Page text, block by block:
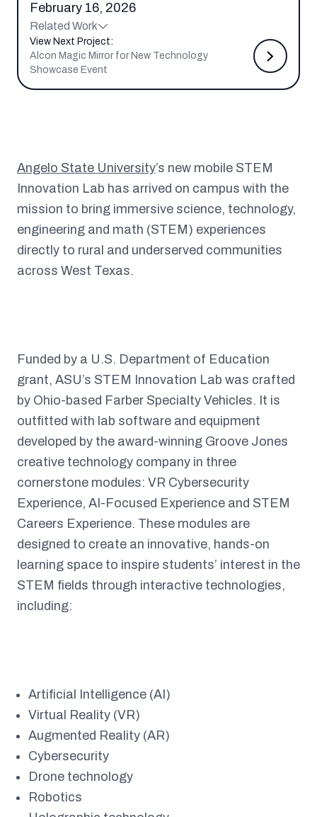
February 16, 2026
Related Work
View Next Project:
Alcon Magic Mirror for New Technology
Showcase Event
Angelo State University’s new mobile STEM
Innovation Lab has arrived on campus with the
mission to bring immersive science, technology,
engineering and math (STEM) experiences
directly to rural and underserved communities
across West Texas.
Funded by a U.S. Department of Education
grant, ASU’s STEM Innovation Lab was crafted
by Ohio-based Farber Specialty Vehicles. It is
outfitted with lab software and equipment
developed by the award-winning Groove Jones
creative technology company in three
cornerstone modules: VR Cybersecurity
Experience, AI-Focused Experience and STEM
Careers Experience. These modules are
designed to create an innovative, hands-on
learning space to inspire students’ interest in the
STEM fields through interactive technologies,
including:
Artificial Intelligence (AI)
Virtual Reality (VR)
Augmented Reality (AR)
Cybersecurity
Drone technology
Robotics